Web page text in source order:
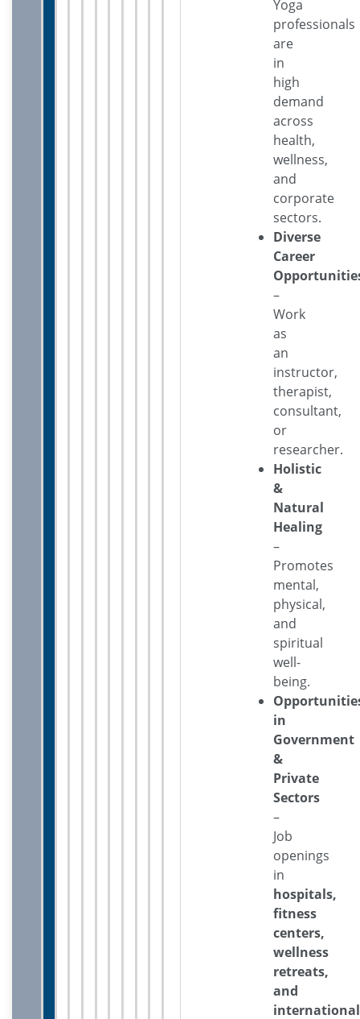
Yoga
professionals
are
in
high
demand
across
health,
wellness,
and
corporate
sectors.
Diverse
Career
–
Work
as
an
instructor,
therapist,
consultant,
or
researcher.
Holistic
&
Natural
Healing
–
Promotes
mental,
physical,
and
spiritual
well-
being.
in
Government
&
Private
Sectors
–
Job
openings
in
hospitals,
fitness
centers,
wellness
retreats,
and
international